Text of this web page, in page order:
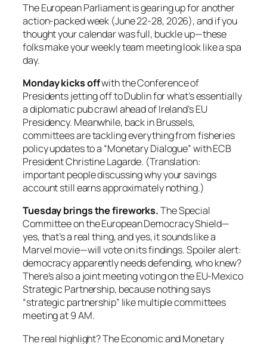
The European Parliament is gearing up for another
action-packed week (June 22-28, 2026), and if you
thought your calendar was full, buckle up—these
folks make your weekly team meeting look like a spa
day.
Monday kicks offwith the Conference of
Presidents jetting off to Dublin for what’s essentially
a diplomatic pub crawl ahead of Ireland’s EU
Presidency. Meanwhile, back in Brussels,
committees are tackling everything from fisheries
policy updates to a “Monetary Dialogue” with ECB
President Christine Lagarde. (Translation:
important people discussing why your savings
account still earns approximately nothing.)
Tuesday brings the fireworks.The Special
Committee on the European Democracy Shield—
yes, that’s a real thing, and yes, it sounds like a
Marvel movie—will vote on its findings. Spoiler alert:
democracy apparently needs defending, who knew?
There’s also a joint meeting voting on the EU-Mexico
Strategic Partnership, because nothing says
“strategic partnership” like multiple committees
meeting at 9 AM.
The real highlight? The Economic and Monetary